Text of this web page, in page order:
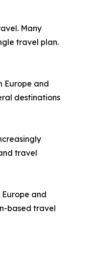
Many
travel plan.
Europe and
destinations
travel
and
based travel